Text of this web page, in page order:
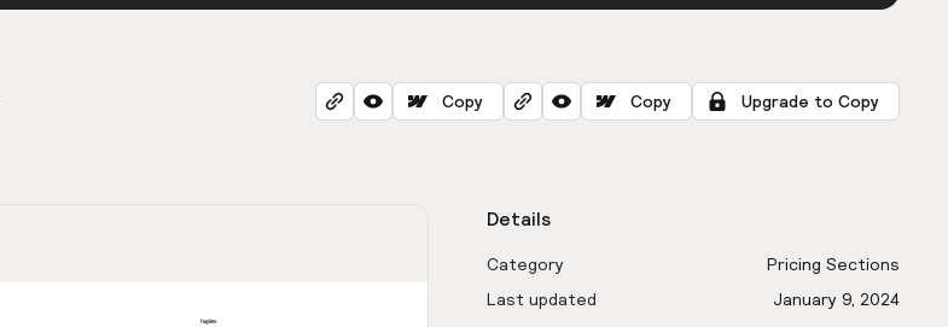
Copy Copy Upgrade to Copy
Details
Category
Pricing Sections
Last updated
January 9, 2024